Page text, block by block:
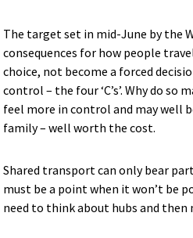
The target set in mid-June by the
consequences for how people
choice, not become a forced
control – the four ‘C’s’. Why do
feel more in control and may well
family – well worth the cost.
Shared transport can only bear
must be a point when it won’t be
need to think about hubs and then